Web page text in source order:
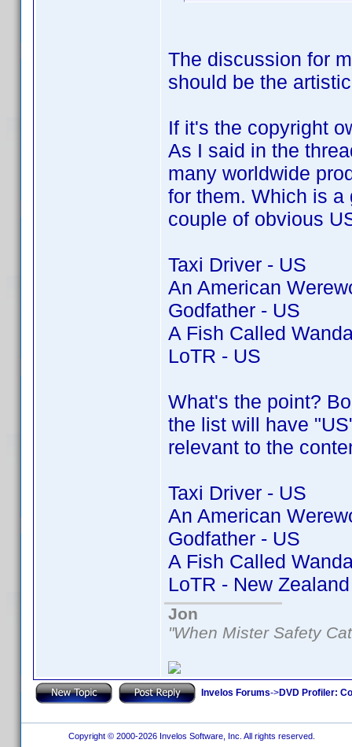
The discussion for
should be the
If it's the copyright
As I said in the
many worldwide
for them. Which is
couple of obvious
Taxi Driver - US
An American
Godfather - US
A Fish Called
LoTR - US
What's the point?
the list will have
relevant to the
Taxi Driver - US
An American
Godfather - US
A Fish Called
LoTR - New Zealand
Jon
"When Mister Safety
Invelos Forums->DVD Profiler:
Copyright © 2000-2026 Invelos Software, Inc. All rights reserved.